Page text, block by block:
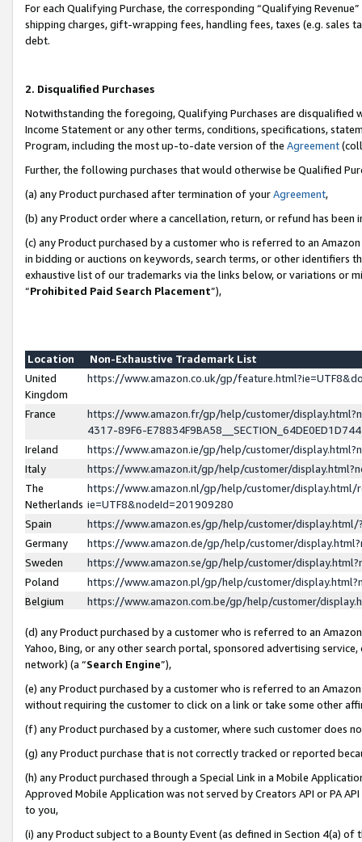
For each Qualifying Purchase, the corresponding “Qualifying
shipping charges, gift-wrapping fees, handling fees, taxes (e.g. sales
debt.
2. Disqualified Purchases
Notwithstanding the foregoing, Qualifying Purchases are disqualified
Income Statement or any other terms, conditions, specifications,
Program, including the most up-to-date version of the Agreement
Further, the following purchases that would otherwise be Qualified
(a) any Product purchased after termination of yourAgreement,
(b) any Product order where a cancellation, return, or refund has been
(c) any Product purchased by a customer who is referred to an
in bidding or auctions on keywords, search terms, or other identifiers
exhaustive list of our trademarks via the links below, or variations or
“Prohibited Paid Search Placement”),
Location
Non-Exhaustive Trademark List
United
Kingdom
https://www.amazon.co.uk/gp/
France
https://www.amazon.fr/gp/help/customer/
4317-89F6-
Ireland
https://www.amazon.ie/gp/help/customer/
Italy
https://www.amazon.it/gp/help/customer/
The
Netherlands
https://www.amazon.nl/gp/help/customer/display.html/
ie=UTF8&nodeId=201909280
Spain
https://www.amazon.es/gp/help/customer/
Germany
https://www.amazon.de/gp/help/customer/
Sweden
https://www.amazon.se/gp/help/customer/
Poland
https://www.amazon.pl/gp/help/customer/
Belgium
https://www.amazon.com.be/gp/help/customer/
(d) any Product purchased by a customer who is referred to an
Yahoo, Bing, or any other search portal, sponsored advertising
network) (a “Search Engine”),
(e) any Product purchased by a customer who is referred to an
without requiring the customer to click on a link or take some other
(f) any Product purchased by a customer, where such customer does
(g) any Product purchase that is not correctly tracked or reported
(h) any Product purchased through a Special Link in a Mobile
Approved Mobile Application was not served by Creators API or PA
to you,
(i) any Product subject to a Bounty Event (as defined in Section 4(a)